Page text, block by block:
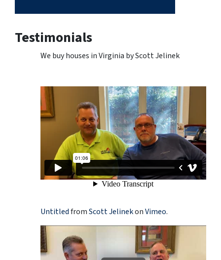
Testimonials
We buy houses in Virginia by Scott Jelinek
UntitledfromScott JelinekonVimeo.